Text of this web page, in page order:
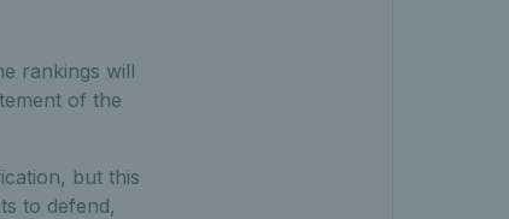
rankings will
of the
but this
to defend,